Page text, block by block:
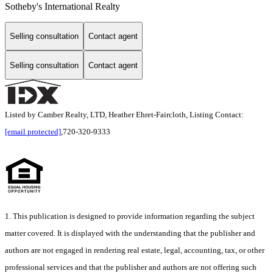
Sotheby's International Realty
Selling consultation Contact agent
Selling consultation Contact agent
Listed by Camber Realty, LTD, Heather Ehret-Faircloth, Listing Contact:
[email protected],720-320-9333
1. This publication is designed to provide information regarding the subject
matter covered. It is displayed with the understanding that the publisher and
authors are not engaged in rendering real estate, legal, accounting, tax, or other
professional services and that the publisher and authors are not offering such